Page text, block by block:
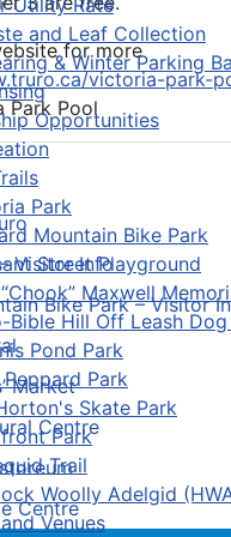
and Leaf Collection
& Winter Parking
Opportunities
Park
Mountain Bike Park
Street Playground
Maxwell
Bible Hill Off Leash Dog
Pond Park
Park
Skate Park
Park
Trail
Woolly Adelgid
Venues
Visitor Info
Bike Park – Visitor
Market
Centre
Centre
for more
victoria-park-
Park Pool